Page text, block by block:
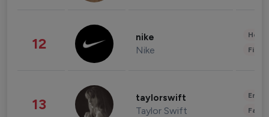
12 nike
Nike
13 taylorswift
Taylor Swift